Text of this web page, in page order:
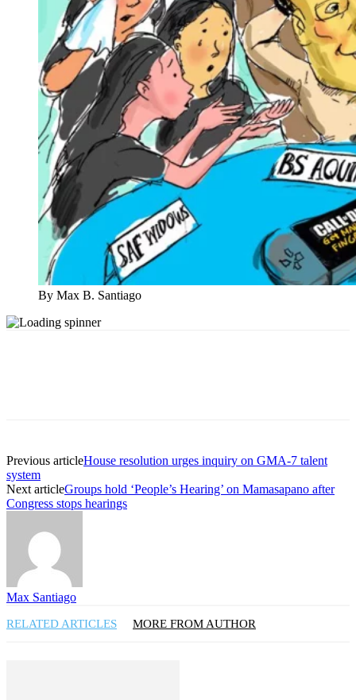
By Max B. Santiago
Previous articleHouse resolution urges inquiry on GMA-7 talent
system
Next articleGroups hold ‘People’s Hearing’ on Mamasapano after
Congress stops hearings
Max Santiago
RELATED ARTICLES MORE FROM AUTHOR